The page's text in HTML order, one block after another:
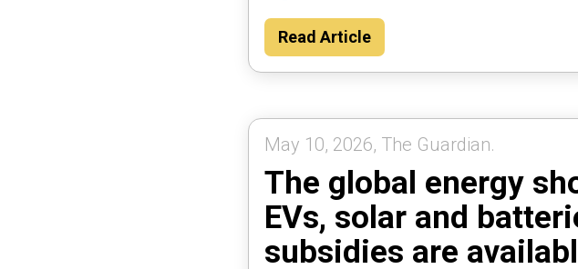
Read Article
May 10, 2026, The Guardian.
The global energy
EVs, solar and
subsidies are